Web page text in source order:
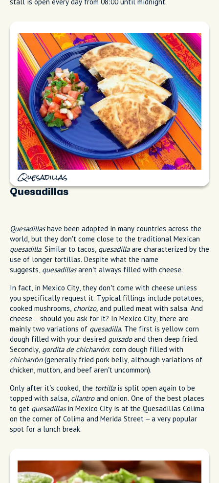
Quesadillas
Quesadillas
Quesadillashave been adopted in many countries across the
world, but they don’t come close to the traditional Mexican
quesadilla. Similar to tacos, quesadillaare characterized by the
use of longer tortillas. Despite what the name
suggests, quesadillasaren’t always filled with cheese.
In fact, in Mexico City, they don’t come with cheese unless
you specifically request it. Typical fillings include potatoes,
cooked mushrooms, chorizo, and pulled meat with salsa. And
cheese – should you ask for it? In Mexico City, there are
mainly two variations of quesadilla. The first is yellow corn
dough filled with your desired guisadoand then deep fried.
Secondly, gordita de chicharrón: corn dough filled with
chicharrón(generally fried pork belly, although variations of
chicken, mutton, and beef aren’t uncommon).
Only after it’s cooked, the tortillais split open again to be
topped with salsa, cilantroand onion. One of the best places
to get quesadillasin Mexico City is at the Quesadillas Colima
on the corner of Colima and Merida Street – a very popular
spot for a lunch break.